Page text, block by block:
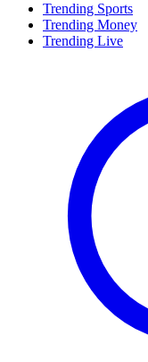
Trending Sports
Trending Money
Trending Live